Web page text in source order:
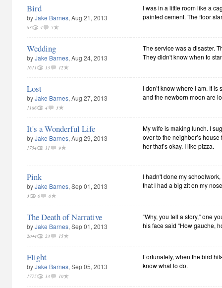
Bird
byJake Barnes, Aug 21, 2013
63 4 5
I was in a little room like a
painted cement. The floor
Wedding
byJake Barnes, Aug 24, 2013
1611 13 12
The service was a disaster.
They didn't know when to
Lost
byJake Barnes, Aug 27, 2013
1186 4 3
I don’t know where I am. It
and the newborn moon are
It's a Wonderful Life
byJake Barnes, Aug 29, 2013
1754 11 9
My wife is making lunch. I
over to the neighbor’s
her that’s okay. I like pizza.
Pink
byJake Barnes, Sep 01, 2013
3 0 0
I hadn't done my
that I had a big zit on my
The Death of Narrative
byJake Barnes, Sep 01, 2013
2044 23 15
“Why, you tell a story,” one
his face said “How gauche,
Flight
byJake Barnes, Sep 05, 2013
1775 13 10
Fortunately, when the bird
know what to do.